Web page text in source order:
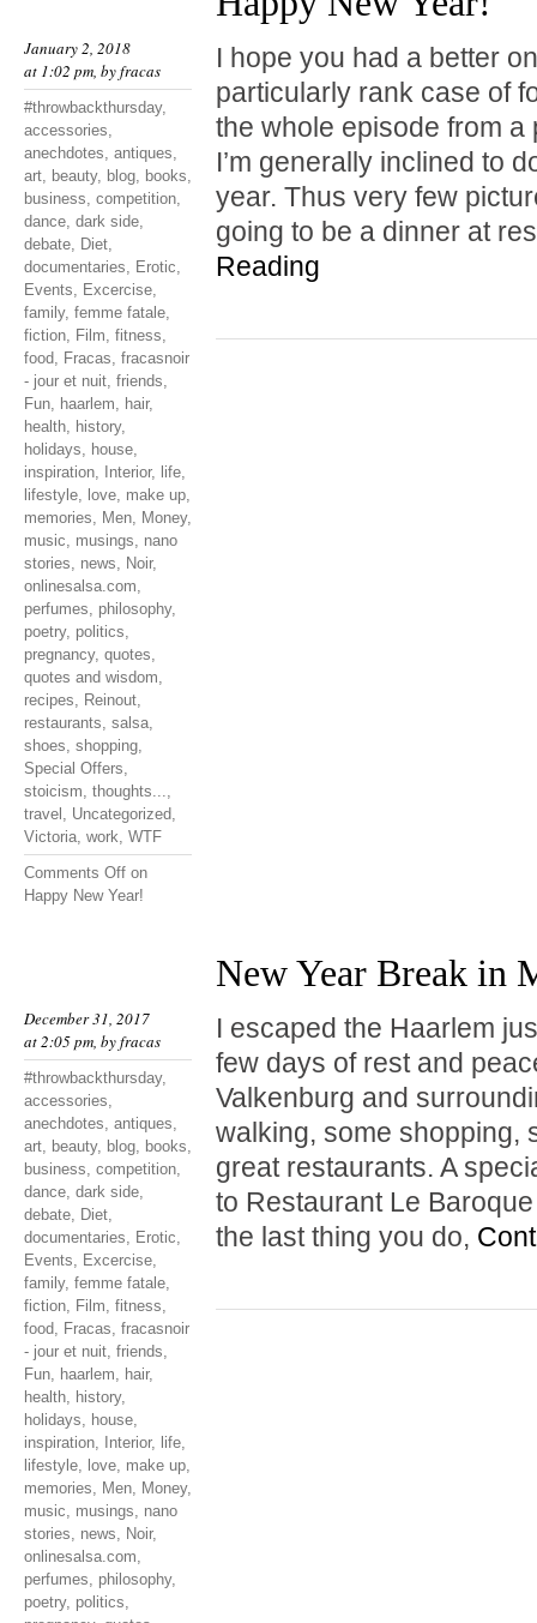
January 2, 2018
at 1:02 pm, byfracas
#throwbackthursday,
accessories,
anechdotes, antiques,
art, beauty, blog, books,
business, competition,
dance, dark side,
debate, Diet,
documentaries, Erotic,
Events, Excercise,
family, femme fatale,
fiction, Film, fitness,
food, Fracas, fracasnoir
- jour et nuit, friends,
Fun, haarlem, hair,
health, history,
holidays, house,
inspiration, Interior, life,
lifestyle, love, make up,
memories, Men, Money,
music, musings, nano
stories, news, Noir,
onlinesalsa.com,
perfumes, philosophy,
poetry, politics,
pregnancy, quotes,
quotes and wisdom,
recipes, Reinout,
restaurants, salsa,
shoes, shopping,
Special Offers,
stoicism, thoughts...,
travel , Uncategorized,
Victoria, work, WTF
Comments Off on
Happy New Year!
I hope you had a better
particularly rank case of
the whole episode from
I’m generally inclined to
year. Thus very few
going to be a dinner at
Reading
December 31, 2017
at 2:05 pm, byfracas
#throwbackthursday,
accessories,
anechdotes, antiques,
art, beauty, blog, books,
business, competition,
dance, dark side,
debate, Diet,
documentaries, Erotic,
Events, Excercise,
family, femme fatale,
fiction, Film, fitness,
food, Fracas, fracasnoir
- jour et nuit, friends,
Fun, haarlem, hair,
health, history,
holidays, house,
inspiration, Interior, life,
lifestyle, love, make up,
memories, Men, Money,
music, musings, nano
stories, news, Noir,
onlinesalsa.com,
perfumes, philosophy,
poetry, politics,
New Year Break in
I escaped the Haarlem
few days of rest and
Valkenburg and
walking, some shopping,
great restaurants. A
to Restaurant Le
the last thing you do,